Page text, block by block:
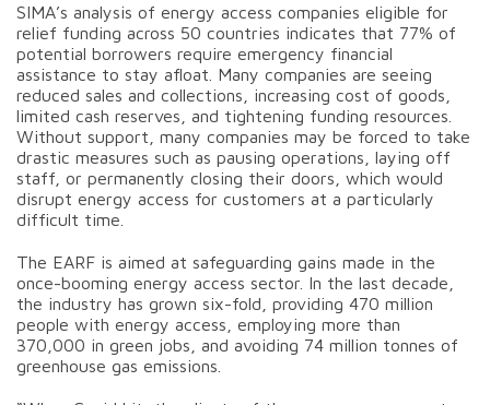
SIMA’s analysis of energy access companies eligible for
relief funding across 50 countries indicates that 77% of
potential borrowers require emergency financial
assistance to stay afloat. Many companies are seeing
reduced sales and collections, increasing cost of goods,
limited cash reserves, and tightening funding resources.
Without support, many companies may be forced to take
drastic measures such as pausing operations, laying off
staff, or permanently closing their doors, which would
disrupt energy access for customers at a particularly
difficult time.
The EARF is aimed at safeguarding gains made in the
once-booming energy access sector. In the last decade,
the industry has grown six-fold, providing 470 million
people with energy access, employing more than
370,000 in green jobs, and avoiding 74 million tonnes of
greenhouse gas emissions.